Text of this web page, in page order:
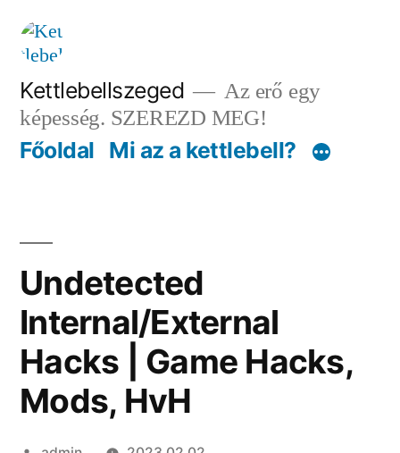
Tartalomhoz
Kettlebellszeged
Az erő egy
képesség. SZEREZD MEG!
Főoldal Mi az a kettlebell?
Undetected
Internal/External
Hacks | Game Hacks,
Mods, HvH